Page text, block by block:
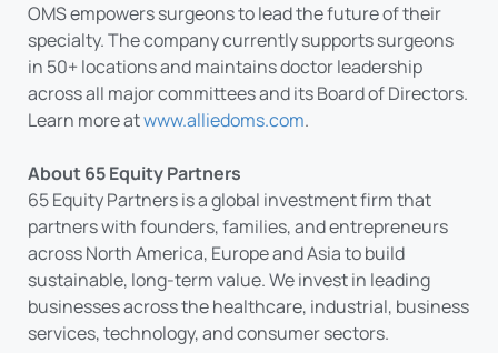
OMS empowers surgeons to lead the future of their
specialty. The company currently supports surgeons
in 50+ locations and maintains doctor leadership
across all major committees and its Board of Directors.
Learn more atwww.alliedoms.com.
About 65 Equity Partners
65 Equity Partners is a global investment firm that
partners with founders, families, and entrepreneurs
across North America, Europe and Asia to build
sustainable, long-term value. We invest in leading
businesses across the healthcare, industrial, business
services, technology, and consumer sectors.